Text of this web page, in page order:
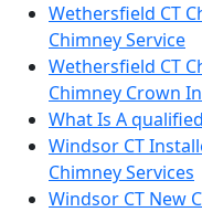
Wethersfield CT
Chimney Service
Wethersfield CT
Chimney Crown
What Is A
Windsor CT
Chimney Services
Windsor CT New